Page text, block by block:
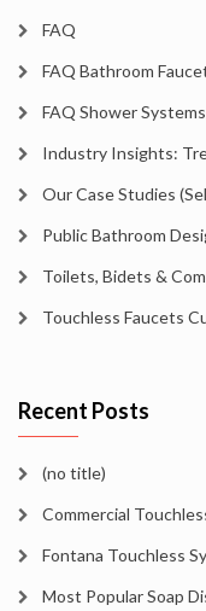
FAQ
FAQ Bathroom
FAQ Shower
Industry Insights:
Our Case Studies
Public Bathroom
Toilets, Bidets &
Touchless Faucets
Recent Posts
(no title)
Commercial
Fontana Touchless
Most Popular Soap